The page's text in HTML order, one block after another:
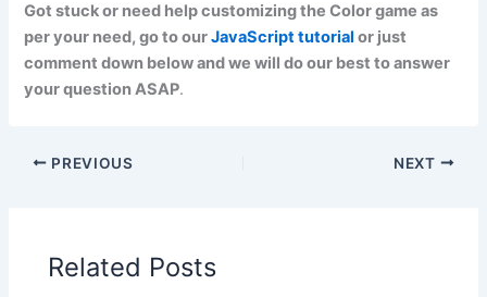
Got stuck or need help customizing the Color game as
per your need, go to ourJavaScript tutorial or just
comment down below and we will do our best to answer
your question ASAP.
PREVIOUS NEXT
Related Posts